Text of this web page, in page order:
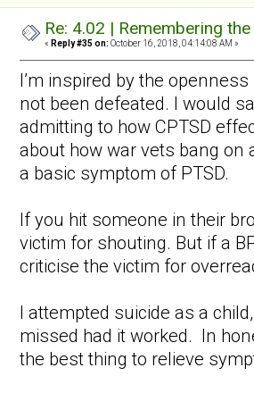
Re: 4.02 | Remembering
« Reply #35 on: October 16, 2018, 04:14:08 AM »
I’m inspired by the
not been defeated. I would
admitting to how CPTSD
about how war vets bang on
a basic symptom of PTSD.
If you hit someone in their
victim for shouting. But if a
criticise the victim for
I attempted suicide as a
missed had it worked. In
the best thing to relieve